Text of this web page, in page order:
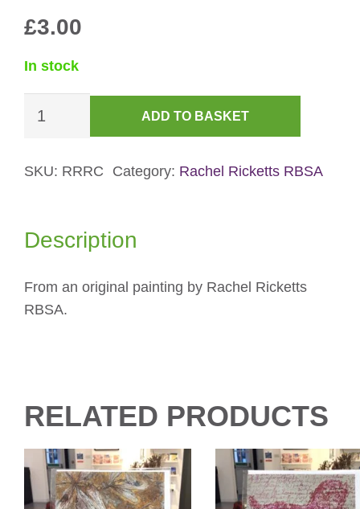
£3.00
In stock
Card
ADD TO BASKET
SKU: RRRC Category: Rachel Ricketts RBSA
Description
From an original painting by Rachel Ricketts
RBSA.
RELATED PRODUCTS